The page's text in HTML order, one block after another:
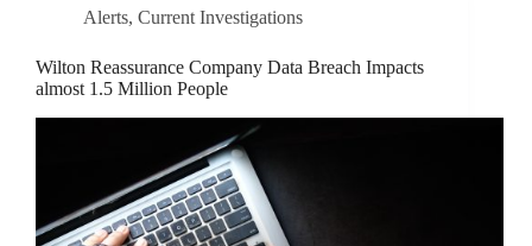
Alerts, Current Investigations
Wilton Reassurance Company Data Breach Impacts
almost 1.5 Million People